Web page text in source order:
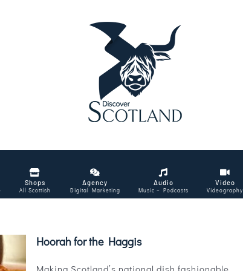
Shops
All Scottish
Agency
Digital Marketing
Audio
Music – Podcasts
Video
Videography
Hoorah for the Haggis
Making Scotland’s national dish fashionable